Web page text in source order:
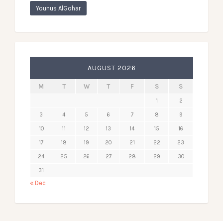
Younus AlGohar
AUGUST 2026
M T W T F S S
1 2
3 4 5 6 7 8 9
10 11 12 13 14 15 16
17 18 19 20 21 22 23
24 25 26 27 28 29 30
31
« Dec